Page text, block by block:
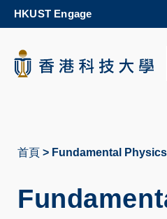
content
HKUST Engage
航
首頁 Fundamental